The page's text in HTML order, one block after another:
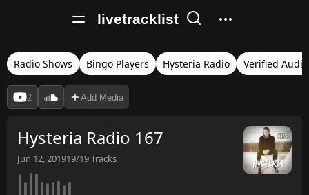
livetracklist
Radio Shows Bingo Players Hysteria Radio Verified Audio
2 Add Media
Hysteria Radio 167
Jun 12, 201919/19Tracks